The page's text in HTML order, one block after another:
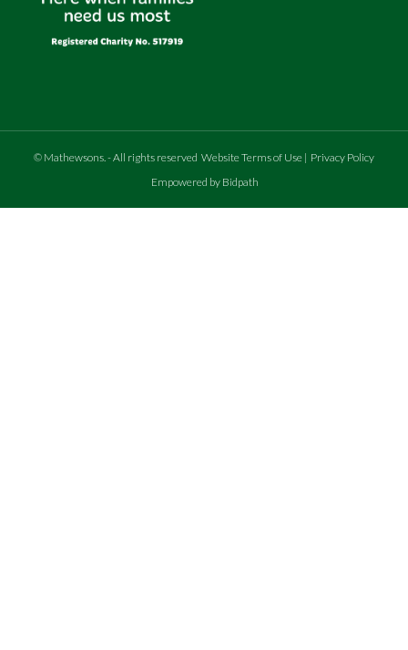
© Mathewsons - All rights reserved Website Terms of Use | Privacy Policy
Empowered by Bidpath